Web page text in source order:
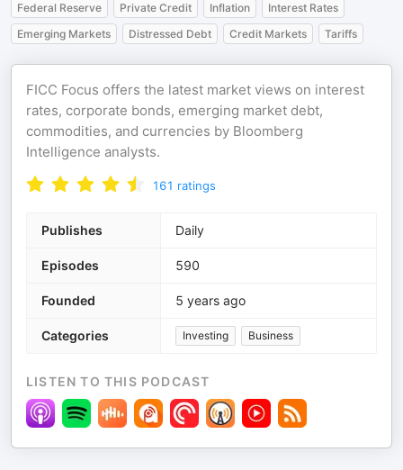
Federal Reserve Private Credit Inflation
Interest Rates
Emerging Markets
Distressed Debt Credit Markets Tariffs
FICC Focus offers the latest market views on interest
rates, corporate bonds, emerging market debt,
commodities, and currencies by Bloomberg
Intelligence analysts.
161 ratings
Publishes Daily
Episodes 590
Founded 5 years ago
Categories Investing Business
LISTEN TO THIS PODCAST